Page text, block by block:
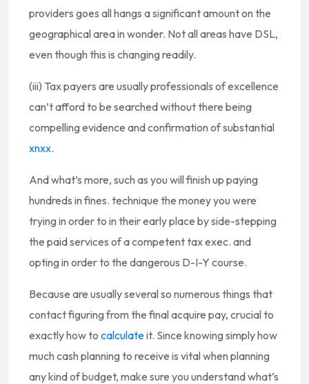
providers goes all hangs a significant amount on the
geographical area in wonder. Not all areas have DSL,
even though this is changing readily.
(iii) Tax payers are usually professionals of excellence
can’t afford to be searched without there being
compelling evidence and confirmation of substantial
xnxx.
And what’s more, such as you will finish up paying
hundreds in fines. technique the money you were
trying in order to in their early place by side-stepping
the paid services of a competent tax exec. and
opting in order to the dangerous D-I-Y course.
Because are usually several so numerous things that
contact figuring from the final acquire pay, crucial to
exactly how to calculateit. Since knowing simply how
much cash planning to receive is vital when planning
any kind of budget, make sure you understand what’s